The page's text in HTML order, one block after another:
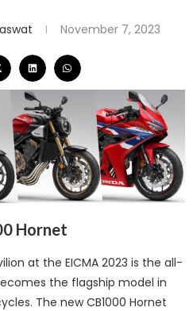
November 7, 2023
Hornet
at the EICMA 2023 is the all-
the flagship model in
The new CB1000 Hornet